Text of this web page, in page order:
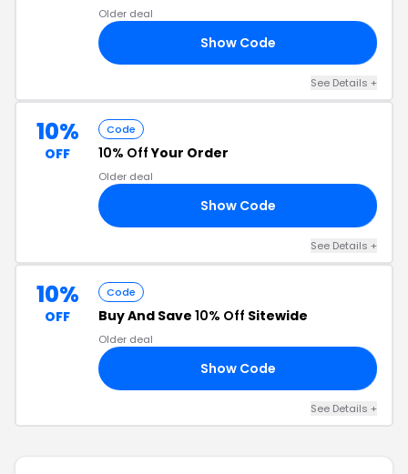
Older deal
Show Code
See Details +
10%
OFF
Code
10% OffYour Order
Older deal
Show Code
See Details +
10%
OFF
Code
Buy And Save 10% Off Sitewide
Older deal
Show Code
See Details +